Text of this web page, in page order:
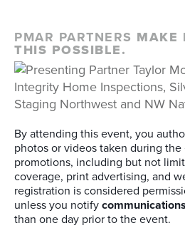
PMAR PARTNERS MAKE
THIS POSSIBLE.
By attending this event, you
photos or videos taken during
promotions, including but not
coverage, print advertising, and
registration is considered
unless you notify
than one day prior to the event.